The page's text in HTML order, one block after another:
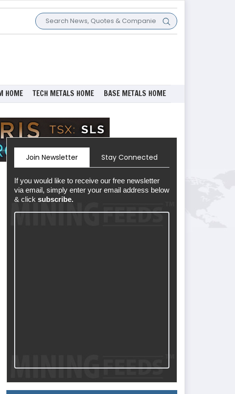
HOME TECH METALS HOME BASE METALS HOME
Join Newsletter Stay Connected
If you would like to receive our free newsletter
via email, simply enter your email address below
& click subscribe.